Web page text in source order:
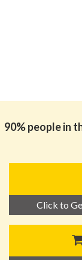
90% people in
Click to